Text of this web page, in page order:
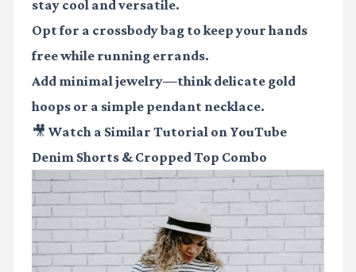
stay cool and versatile.
Opt for a crossbody bag to keep your hands
free while running errands.
Add minimal jewelry—think delicate gold
hoops or a simple pendant necklace.
🎥 Watch a Similar Tutorial on YouTube
Denim Shorts & Cropped Top Combo